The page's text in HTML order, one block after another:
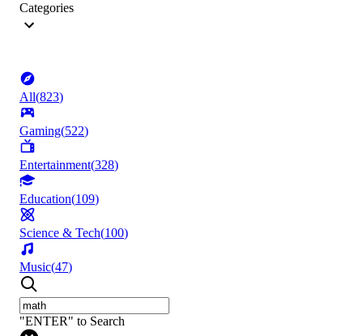
Categories
All(823)
Gaming(522)
Entertainment(328)
Education(109)
Science & Tech(100)
Music(47)
"ENTER" to Search